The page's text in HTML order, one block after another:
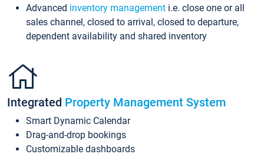
Advanced inventory management i.e. close one or all
sales channel, closed to arrival, closed to departure,
dependent availability and shared inventory
Integrated Property Management System
Smart Dynamic Calendar
Drag-and-drop bookings
Customizable dashboards